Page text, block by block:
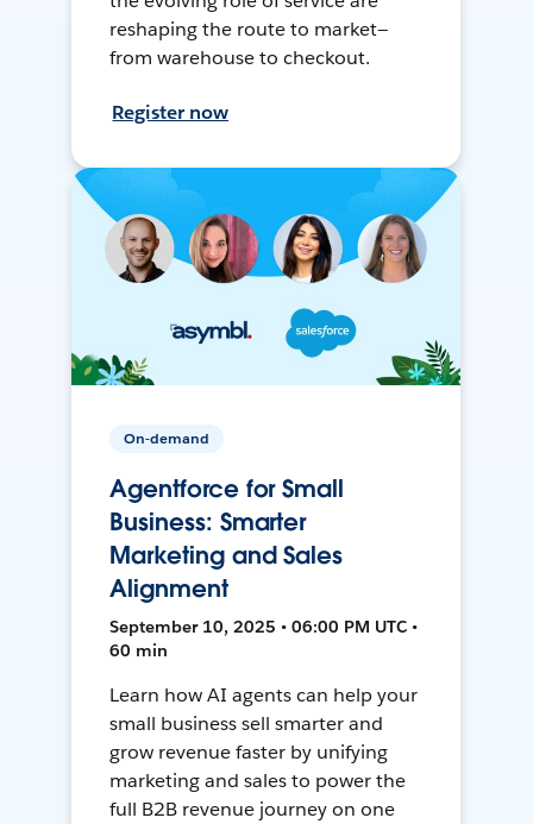
reshaping the route to market—
from warehouse to checkout.
Register now
On-demand
Agentforce for Small
Business: Smarter
Marketing and Sales
Alignment
September 10, 2025 • 06:00 PM UTC •
60 min
Learn how AI agents can help your
small business sell smarter and
grow revenue faster by unifying
marketing and sales to power the
full B2B revenue journey on one